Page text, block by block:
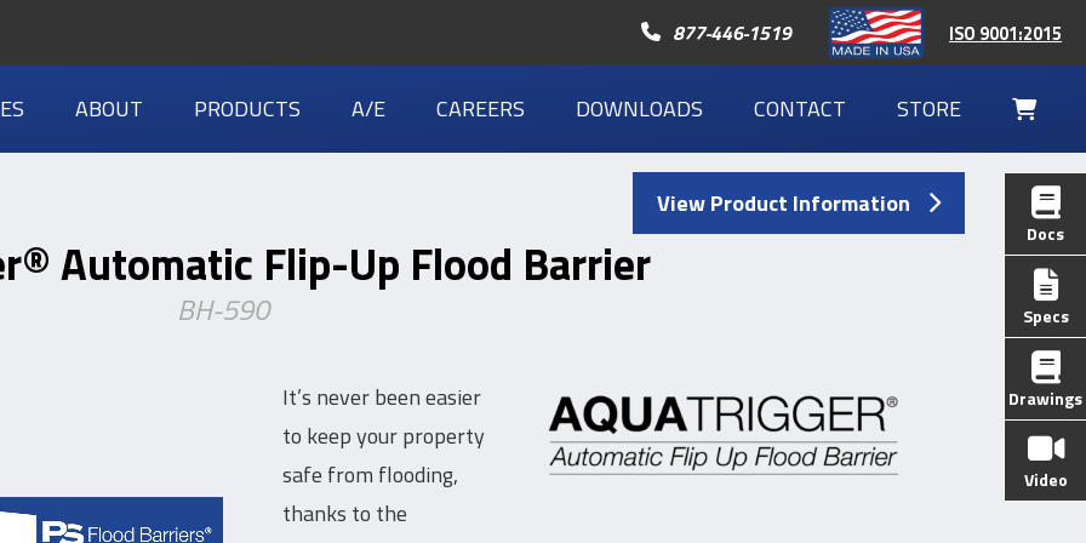
Call 877-446-1519
877-446-1519 ISO 9001:2015
ABOUT PRODUCTS A/E CAREERS DOWNLOADS CONTACT STORE
Your
Cart
Automatic Flip-Up Flood Barrier
BH-590
It’s never been easier
to keep your property
safe from flooding,
thanks to the
View Product Information
Docs
Specs
Drawings
Video